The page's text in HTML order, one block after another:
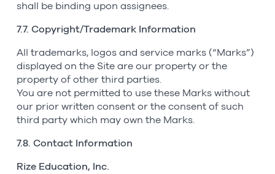
shall be binding upon assignees.
7.7. Copyright/Trademark Information
All trademarks, logos and service marks (“Marks”)
displayed on the Site are our property or the
property of other third parties.
You are not permitted to use these Marks without
our prior written consent or the consent of such
third party which may own the Marks.
7.8. Contact Information
Rize Education, Inc.